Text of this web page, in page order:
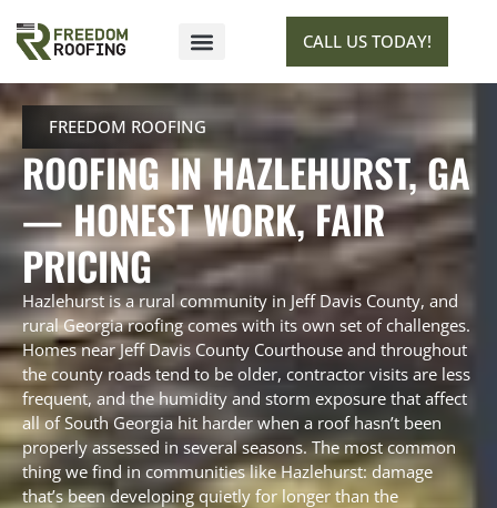
CALL US TODAY!
FREEDOM ROOFING
ROOFING IN HAZLEHURST, GA
— HONEST WORK, FAIR
PRICING
Hazlehurst is a rural community in Jeff Davis County, and
rural Georgia roofing comes with its own set of challenges.
Homes near Jeff Davis County Courthouse and throughout
the county roads tend to be older, contractor visits are less
frequent, and the humidity and storm exposure that affect
all of South Georgia hit harder when a roof hasn’t been
properly assessed in several seasons. The most common
thing we find in communities like Hazlehurst: damage
that’s been developing quietly for longer than the